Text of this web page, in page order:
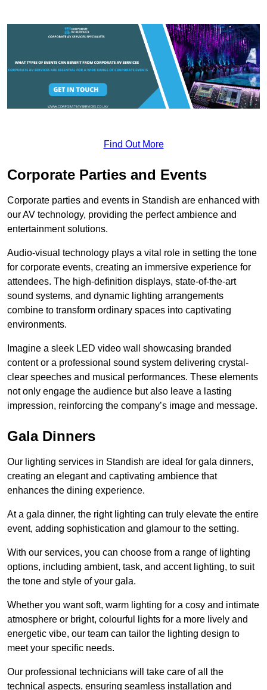
Find Out More
Corporate Parties and Events
Corporate parties and events in Standish are enhanced with
our AV technology, providing the perfect ambience and
entertainment solutions.
Audio-visual technology plays a vital role in setting the tone
for corporate events, creating an immersive experience for
attendees. The high-definition displays, state-of-the-art
sound systems, and dynamic lighting arrangements
combine to transform ordinary spaces into captivating
environments.
Imagine a sleek LED video wall showcasing branded
content or a professional sound system delivering crystal-
clear speeches and musical performances. These elements
not only engage the audience but also leave a lasting
impression, reinforcing the company’s image and message.
Gala Dinners
Our lighting services in Standish are ideal for gala dinners,
creating an elegant and captivating ambience that
enhances the dining experience.
At a gala dinner, the right lighting can truly elevate the entire
event, adding sophistication and glamour to the setting.
With our services, you can choose from a range of lighting
options, including ambient, task, and accent lighting, to suit
the tone and style of your gala.
Whether you want soft, warm lighting for a cosy and intimate
atmosphere or bright, colourful lights for a more lively and
energetic vibe, our team can tailor the lighting design to
meet your specific needs.
Our professional technicians will take care of all the
technical aspects, ensuring seamless installation and